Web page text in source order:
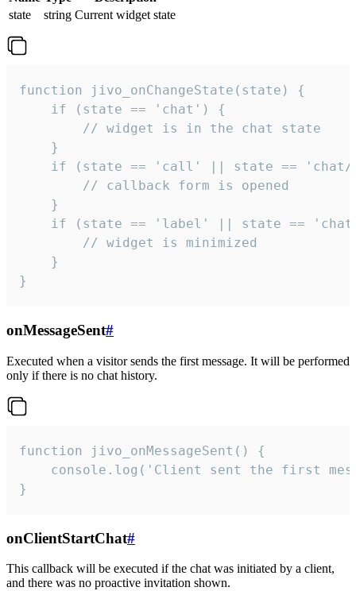
state
string Current widget state
function jivo_onChangeState(state) {
    if (state == 'chat') {
        // widget is in the chat state
    }
if (state == 'call' || state ==
        // callback form is opened
    }
if (state == 'label' || state ==
        // widget is minimized
    }
}
onMessageSent#
Executed when a visitor sends the first message. It will be performed
only if there is no chat history.
function jivo_onMessageSent() {
console.log('Client sent the first
}
onClientStartChat#
This callback will be executed if the chat was initiated by a client,
and there was no proactive invitation shown.